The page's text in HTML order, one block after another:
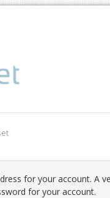
for your account. A
for your account.